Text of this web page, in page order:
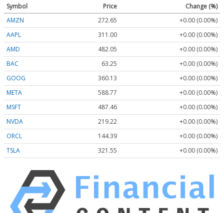
Symbol Price
Change (%)
AMZN
272.65
+0.00 (0.00%)
AAPL
311.00
+0.00 (0.00%)
AMD
482.05
+0.00 (0.00%)
BAC
63.25
+0.00 (0.00%)
GOOG
360.13
+0.00 (0.00%)
META
588.77
+0.00 (0.00%)
MSFT
487.46
+0.00 (0.00%)
NVDA
219.22
+0.00 (0.00%)
ORCL
144.39
+0.00 (0.00%)
TSLA
321.55 +0.00 (0.00%)